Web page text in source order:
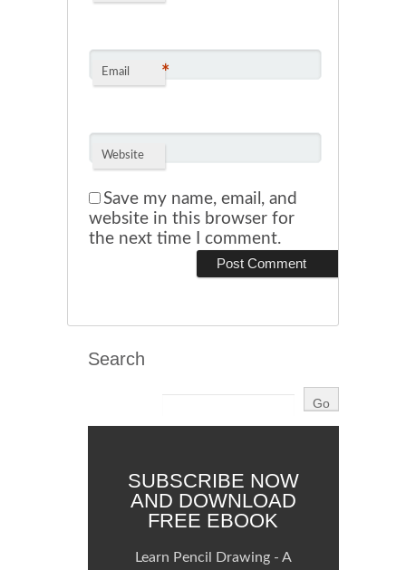
Email *
Website
Save my name, email, and
website in this browser for
the next time I comment.
Search
SUBSCRIBE NOW
AND DOWNLOAD
FREE EBOOK
Learn Pencil Drawing - A